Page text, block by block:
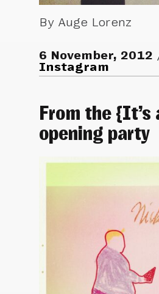
By Auge Lorenz
6 November, 2012
Instagram
From the {It’s
opening party